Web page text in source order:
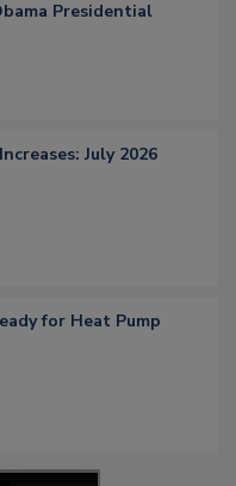
Presidential
July 2026
for Heat Pump